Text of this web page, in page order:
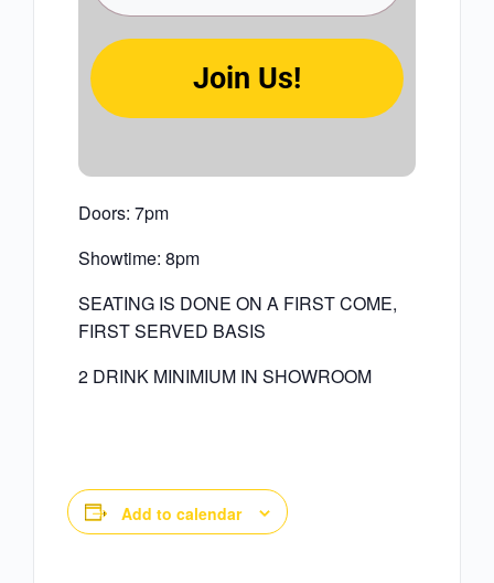
Join Us!
Doors: 7pm
Showtime: 8pm
SEATING IS DONE ON A FIRST COME,
FIRST SERVED BASIS
2 DRINK MINIMIUM IN SHOWROOM
Add to calendar